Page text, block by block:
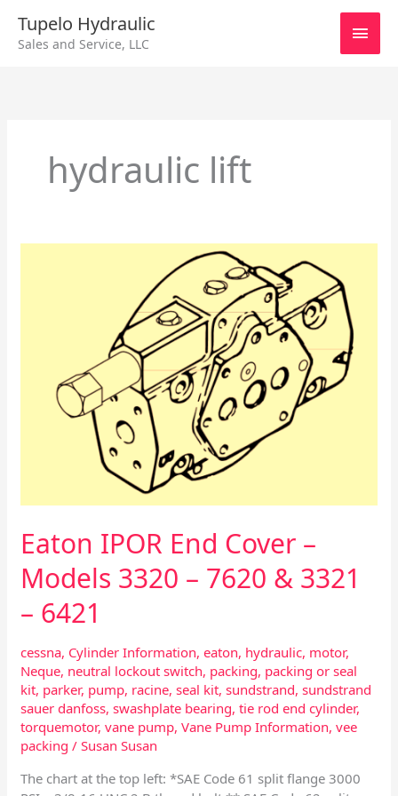
content
Tupelo Hydraulic
Sales and Service, LLC
Main
hydraulic lift
Eaton IPOR End Cover –
Models 3320 – 7620 & 3321
– 6421
cessna, Cylinder Information,eaton, hydraulic, motor,
Neque, neutral lockout switch, packing, packing or seal
kit, parker, pump, racine,seal kit,sundstrand,sundstrand
sauer danfoss,swashplate bearing,tie rod end cylinder,
torquemotor,vane pump,Vane Pump Information,vee
packing /Susan Susan
The chart at the top left: *SAE Code 61 split flange 3000